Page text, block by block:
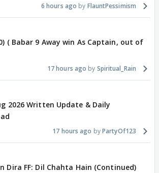
6 hours ago FlauntPessimism
( Babar 9 Away win As Captain, out of
17 hours ago Spiritual_Rain
2026 Written Update & Daily
17 hours ago PartyOf123
Dira FF: Dil Chahta Hain (Continued)